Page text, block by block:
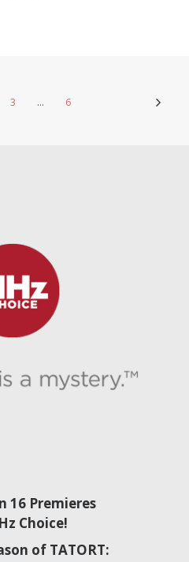
3 … 6
16 Premieres
Choice!
of TATORT: